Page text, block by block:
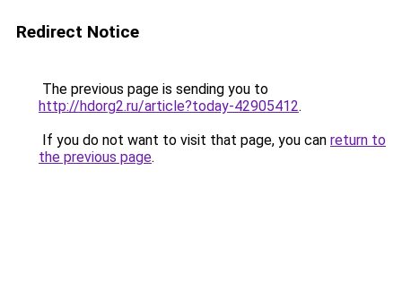
Redirect Notice
The previous page is sending you to
http://hdorg2.ru/article?today-42905412.
If you do not want to visit that page, you can return to
the previous page.